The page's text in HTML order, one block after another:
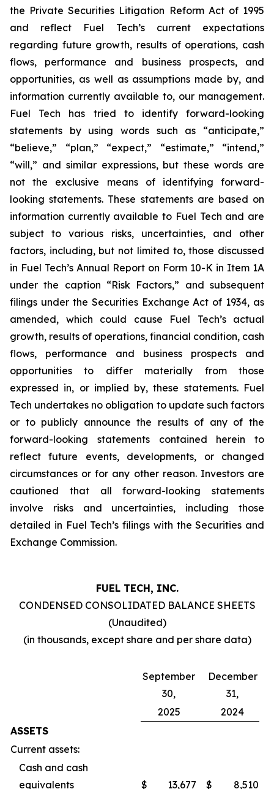
the Private Securities Litigation Reform Act of 1995
and reflect Fuel Tech’s current expectations
regarding future growth, results of operations, cash
flows, performance and business prospects, and
opportunities, as well as assumptions made by, and
information currently available to, our management.
Fuel Tech has tried to identify forward-looking
statements by using words such as “anticipate,”
“believe,” “plan,” “expect,” “estimate,” “intend,”
“will,” and similar expressions, but these words are
not the exclusive means of identifying forward-
looking statements. These statements are based on
information currently available to Fuel Tech and are
subject to various risks, uncertainties, and other
factors, including, but not limited to, those discussed
in Fuel Tech’s Annual Report on Form 10-K in Item 1A
under the caption “Risk Factors,” and subsequent
filings under the Securities Exchange Act of 1934, as
amended, which could cause Fuel Tech’s actual
growth, results of operations, financial condition, cash
flows, performance and business prospects and
opportunities to differ materially from those
expressed in, or implied by, these statements. Fuel
Tech undertakes no obligation to update such factors
or to publicly announce the results of any of the
forward-looking statements contained herein to
reflect future events, developments, or changed
circumstances or for any other reason. Investors are
cautioned that all forward-looking statements
involve risks and uncertainties, including those
detailed in Fuel Tech’s filings with the Securities and
Exchange Commission.
FUEL TECH, INC.
CONDENSED CONSOLIDATED BALANCE SHEETS
(Unaudited)
(in thousands, except share and per share data)
September
30,
December
31,
2025
2024
ASSETS
Current assets:
Cash and cash
equivalents
$ 13,677 $ 8,510